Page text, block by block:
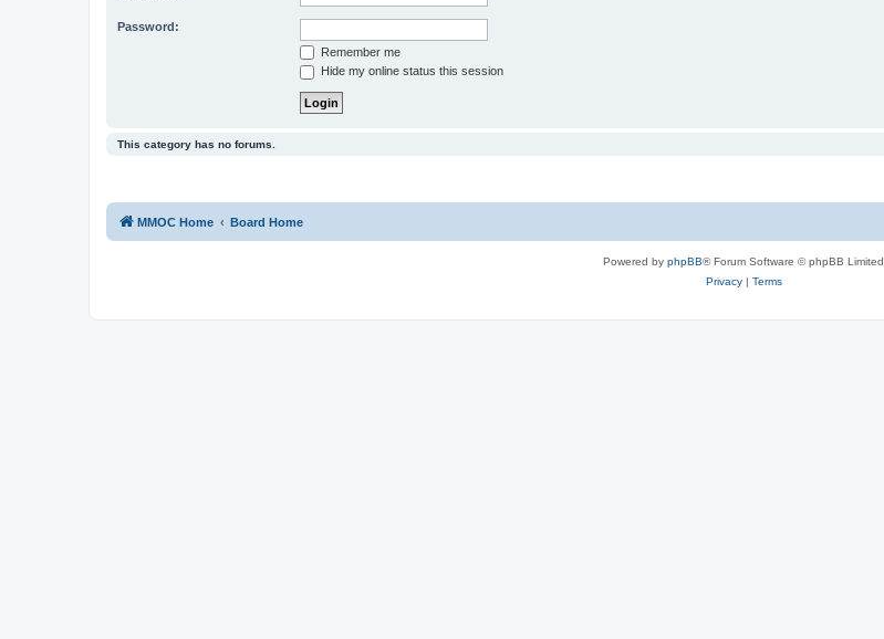
Password:
Remember me
Hide my online status this session
This category has no forums.
MMOC Home Board Home
Powered by phpBB® Forum Software © phpBB Limited
Privacy| Terms